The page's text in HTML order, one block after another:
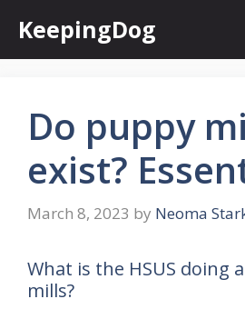
content
KeepingDog
Do puppy
exist?
March 8, 2023 by Neoma
What is the HSUS doing
mills?